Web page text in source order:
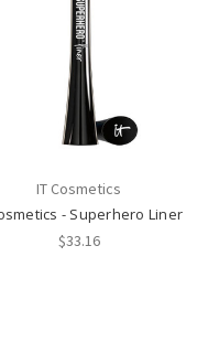
IT Cosmetics
- Superhero Liner
$33.16